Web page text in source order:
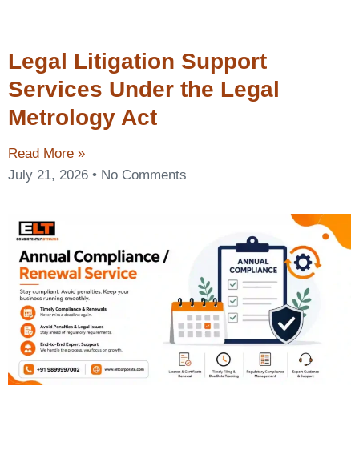
Legal Litigation Support
Services Under the Legal
Metrology Act
Read More »
July 21, 2026
No Comments